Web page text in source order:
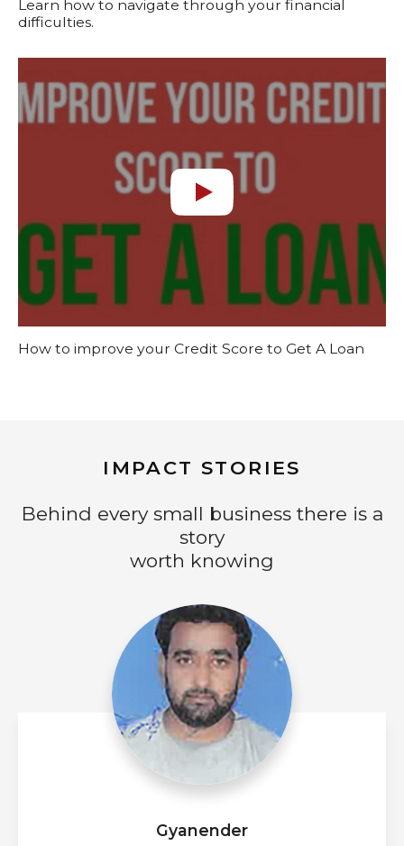
Learn how to navigate through your financial
difficulties.
How to improve your Credit Score to Get A Loan
IMPACT STORIES
Behind every small business there is a
story
worth knowing
Gyanender